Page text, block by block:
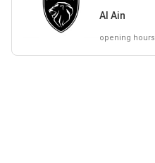
Al Ain
opening hours